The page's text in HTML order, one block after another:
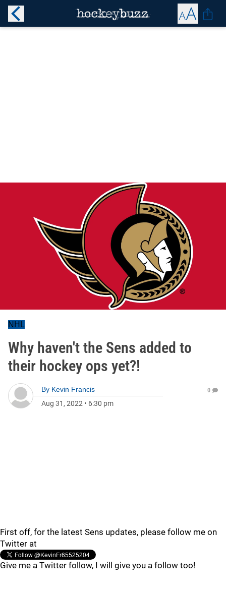
NHL
Why haven't the Sens added to
their hockey ops yet?!
By Kevin Francis
Aug 31, 2022 • 6:30 pm
0
First off, for the latest Sens updates, please follow me on
Twitter at
Give me a Twitter follow, I will give you a follow too!